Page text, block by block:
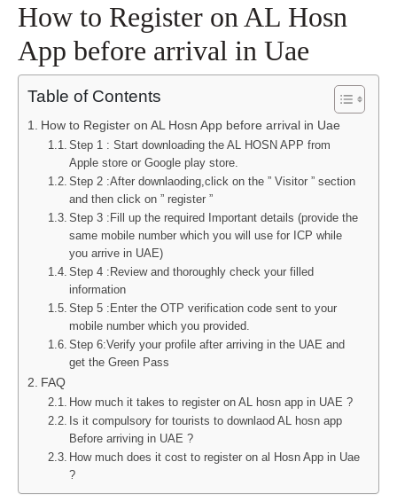
How to Register on AL Hosn
App before arrival in Uae
Table of Contents
How to Register on AL Hosn App before arrival in Uae
Step 1 : Start downloading the AL HOSN APP from
Apple store or Google play store.
Step 2 :After downlaoding,click on the ” Visitor ” section
and then click on ” register ”
Step 3 :Fill up the required Important details (provide the
same mobile number which you will use for ICP while
you arrive in UAE)
Step 4 :Review and thoroughly check your filled
information
Step 5 :Enter the OTP verification code sent to your
mobile number which you provided.
Step 6:Verify your profile after arriving in the UAE and
get the Green Pass
FAQ
How much it takes to register on AL hosn app in UAE ?
Is it compulsory for tourists to downlaod AL hosn app
Before arriving in UAE ?
How much does it cost to register on al Hosn App in Uae
?